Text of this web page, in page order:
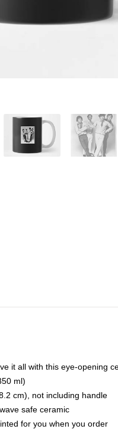
it all with this eye-opening
ml)
cm), not including handle
safe ceramic
for you when you order